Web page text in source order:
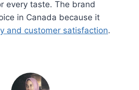
every taste. The brand
in Canada because it
and customer satisfaction.